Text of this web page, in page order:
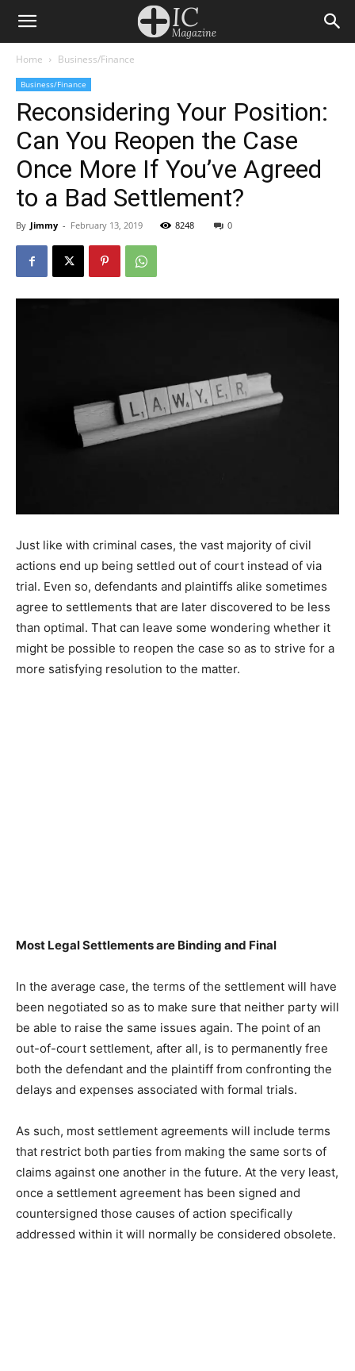
Home Business/Finance
Business/Finance
Reconsidering Your Position:
Can You Reopen the Case
Once More If You’ve Agreed
to a Bad Settlement?
By Jimmy - February 13, 2019 8248 0
Just like with criminal cases, the vast majority of civil
actions end up being settled out of court instead of via
trial. Even so, defendants and plaintiffs alike sometimes
agree to settlements that are later discovered to be less
than optimal. That can leave some wondering whether it
might be possible to reopen the case so as to strive for a
more satisfying resolution to the matter.
Most Legal Settlements are Binding and Final
In the average case, the terms of the settlement will have
been negotiated so as to make sure that neither party will
be able to raise the same issues again. The point of an
out-of-court settlement, after all, is to permanently free
both the defendant and the plaintiff from confronting the
delays and expenses associated with formal trials.
As such, most settlement agreements will include terms
that restrict both parties from making the same sorts of
claims against one another in the future. At the very least,
once a settlement agreement has been signed and
countersigned those causes of action specifically
addressed within it will normally be considered obsolete.